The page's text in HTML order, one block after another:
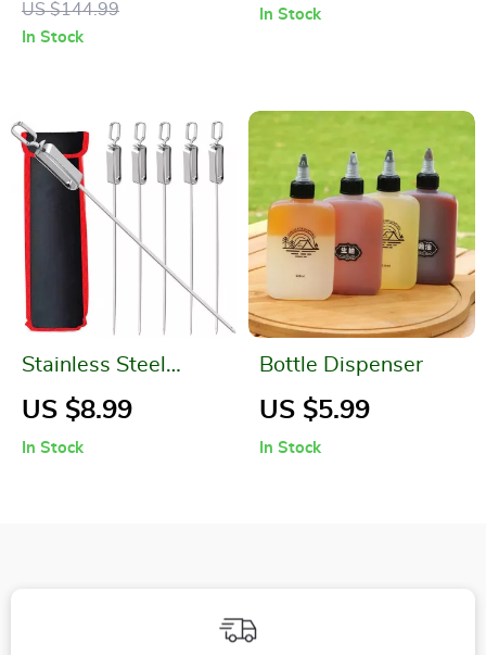
US $144.99
In Stock
Companion
In Stock
Stainless Steel
Kabob Skewers
US $8.99
In Stock
Bottle Dispenser
US $5.99
In Stock